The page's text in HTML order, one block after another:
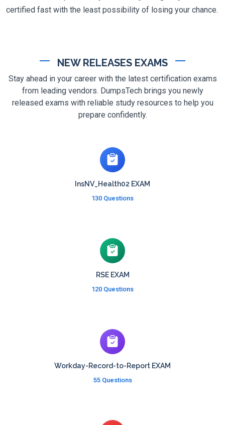
certified fast with the least possibility of losing your chance.
NEW RELEASES EXAMS
Stay ahead in your career with the latest certification exams
from leading vendors. DumpsTech brings you newly
released exams with reliable study resources to help you
prepare confidently.
InsNV_Health02 EXAM
130 Questions
RSE EXAM
120 Questions
Workday-Record-to-Report EXAM
55 Questions